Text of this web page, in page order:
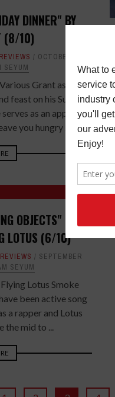
DINNER" BY
(8/10)
REVIEWS
OCTOBER 17,
SEYUM
Grant asks
feast on his Sunday
as an appetite
you hungry ...
OBJECTS" BY
LOTUS (6/10)
REVIEWS
SEPTEMBER
SEYUM
Lotus Smoke
been active song
a rapper and Lotus
the mid to ...